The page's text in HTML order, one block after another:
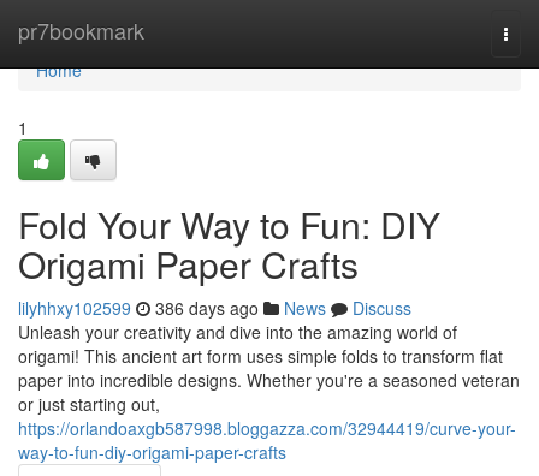
pr7bookmark
Home
Home
1
Fold Your Way to Fun: DIY
Origami Paper Crafts
lilyhhxy102599 386 days ago News
Discuss
Unleash your creativity and dive into the amazing world of
origami! This ancient art form uses simple folds to transform flat
paper into incredible designs. Whether you're a seasoned veteran
or just starting out,
https://orlandoaxgb587998.bloggazza.com/32944419/curve-your-
way-to-fun-diy-origami-paper-crafts